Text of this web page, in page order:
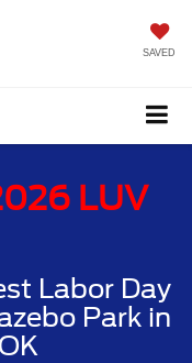
SAVED
LUV
Labor Day
Park in